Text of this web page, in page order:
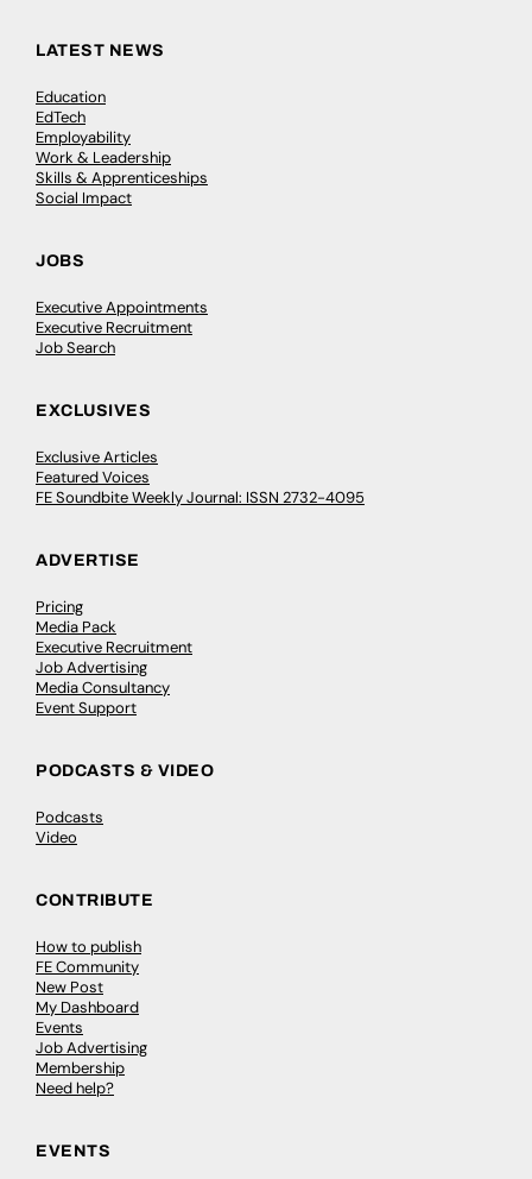
LATEST NEWS
Education
EdTech
Employability
Work & Leadership
Skills & Apprenticeships
Social Impact
JOBS
Executive Appointments
Executive Recruitment
Job Search
EXCLUSIVES
Exclusive Articles
Featured Voices
FE Soundbite Weekly Journal: ISSN 2732-4095
ADVERTISE
Pricing
Media Pack
Executive Recruitment
Job Advertising
Media Consultancy
Event Support
PODCASTS & VIDEO
Podcasts
Video
CONTRIBUTE
How to publish
FE Community
New Post
My Dashboard
Events
Job Advertising
Membership
Need help?
EVENTS